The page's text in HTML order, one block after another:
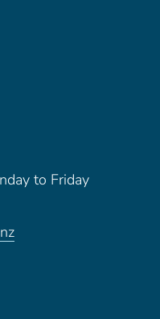
to Friday